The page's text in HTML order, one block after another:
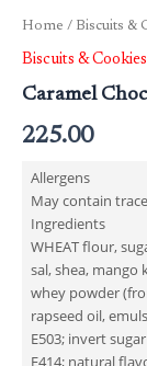
Home / Biscuits &
Biscuits & Cookies
Caramel
225.00
Allergens
May contain
Ingredients
WHEAT flour,
sal, shea, mango
whey powder
rapseed oil,
E503; invert
E414; natural